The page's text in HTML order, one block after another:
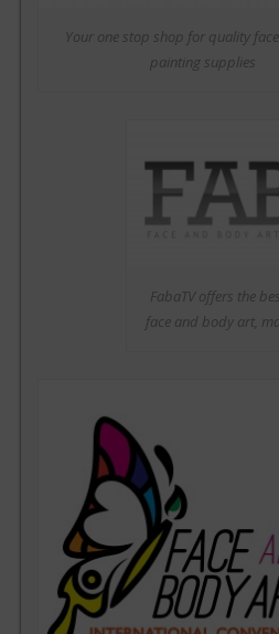
Your one stop shop for quality
painting supplies
FabaTV offers the
face and body art,